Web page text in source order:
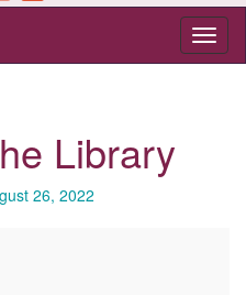
Library
26, 2022